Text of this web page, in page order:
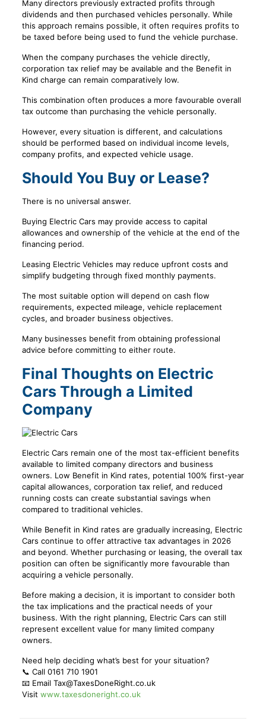
Many directors previously extracted profits through
dividends and then purchased vehicles personally. While
this approach remains possible, it often requires profits to
be taxed before being used to fund the vehicle purchase.
When the company purchases the vehicle directly,
corporation tax relief may be available and the Benefit in
Kind charge can remain comparatively low.
This combination often produces a more favourable overall
tax outcome than purchasing the vehicle personally.
However, every situation is different, and calculations
should be performed based on individual income levels,
company profits, and expected vehicle usage.
Should You Buy or Lease?
There is no universal answer.
Buying Electric Cars may provide access to capital
allowances and ownership of the vehicle at the end of the
financing period.
Leasing Electric Vehicles may reduce upfront costs and
simplify budgeting through fixed monthly payments.
The most suitable option will depend on cash flow
requirements, expected mileage, vehicle replacement
cycles, and broader business objectives.
Many businesses benefit from obtaining professional
advice before committing to either route.
Final Thoughts on Electric
Cars Through a Limited
Company
Electric Cars remain one of the most tax-efficient benefits
available to limited company directors and business
owners. Low Benefit in Kind rates, potential 100% first-year
capital allowances, corporation tax relief, and reduced
running costs can create substantial savings when
compared to traditional vehicles.
While Benefit in Kind rates are gradually increasing, Electric
Cars continue to offer attractive tax advantages in 2026
and beyond. Whether purchasing or leasing, the overall tax
position can often be significantly more favourable than
acquiring a vehicle personally.
Before making a decision, it is important to consider both
the tax implications and the practical needs of your
business. With the right planning, Electric Cars can still
represent excellent value for many limited company
owners.
Need help deciding what’s best for your situation?
📞 Call 0161 710 1901
📧 Email Tax@TaxesDoneRight.co.uk
Visit www.taxesdoneright.co.uk